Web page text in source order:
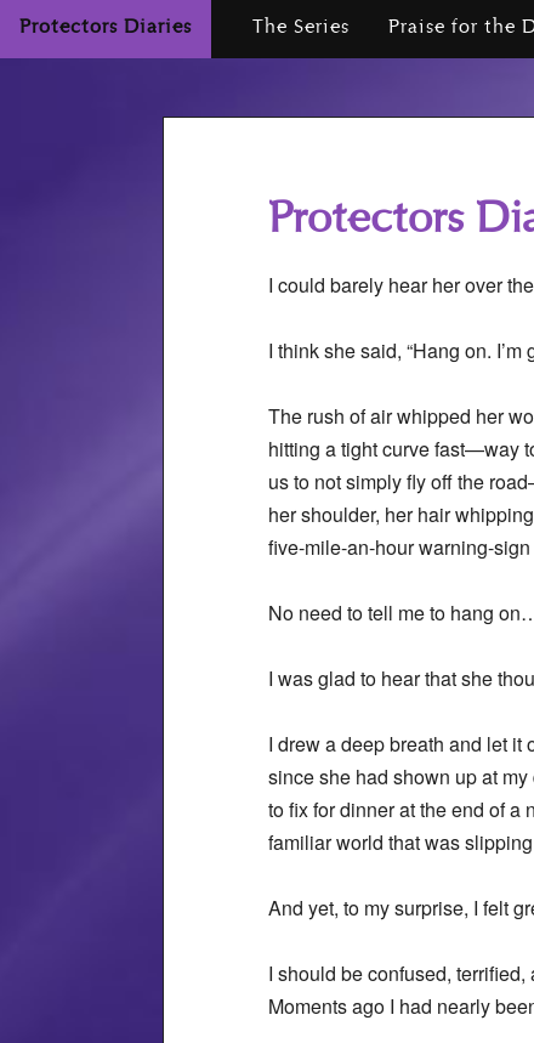
Protectors Diaries The Series Praise for the
Protectors
I could barely hear her over
I think she said, “Hang on.
The rush of air whipped her
hitting a tight curve fast—way
us to not simply fly off the
her shoulder, her hair
five-mile-an-hour warning-
No need to tell me to hang
I was glad to hear that she
I drew a deep breath and let it
since she had shown up at
to fix for dinner at the end of
familiar world that was
And yet, to my surprise, I felt
I should be confused,
Moments ago I had nearly